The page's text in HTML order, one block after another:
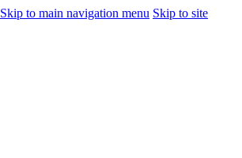
Skip to main navigation menu Skip to site